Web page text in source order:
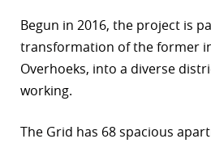
Begun in 2016, the project is
transformation of the former
Overhoeks, into a diverse
working.
The Grid has 68 spacious